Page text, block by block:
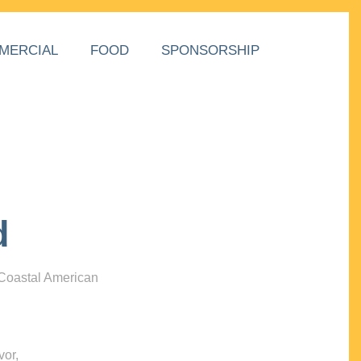
FOOD SPONSORSHIP
American